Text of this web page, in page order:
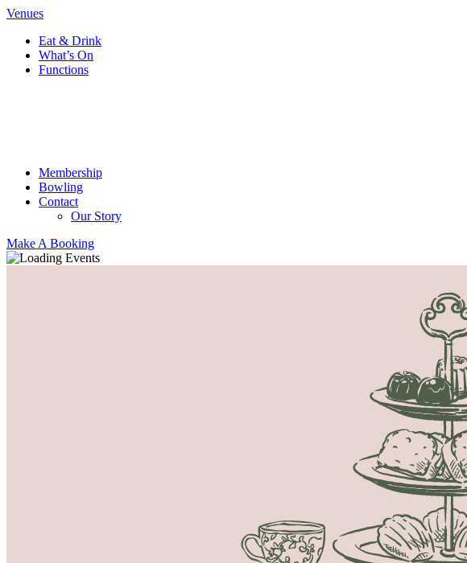
Venues
Eat & Drink
What’s On
Functions
Membership
Bowling
Contact
Our Story
Make A Booking